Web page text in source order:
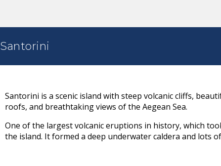
Santorini
Santorini is a scenic island with steep volcanic cliffs,
roofs, and breathtaking views of the Aegean Sea.
One of the largest volcanic eruptions in history, which
the island. It formed a deep underwater caldera and lots